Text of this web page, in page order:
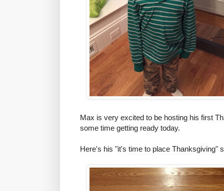
Max is very excited to be hosting his first
some time getting ready today.
Here's his "it's time to place Thanksgiving"